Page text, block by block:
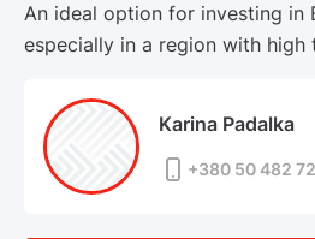
An ideal option for investing in
especially in a region with high
Karina Padalka
+380 50 482